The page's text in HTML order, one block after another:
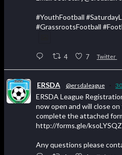
#YouthFootball
#GrassrootsFootball
4 7 Twitter
ERSDA @ersdaleague ·
ERSDA League
now open and will close
complete the attached
http://forms.gle/
Any questions please